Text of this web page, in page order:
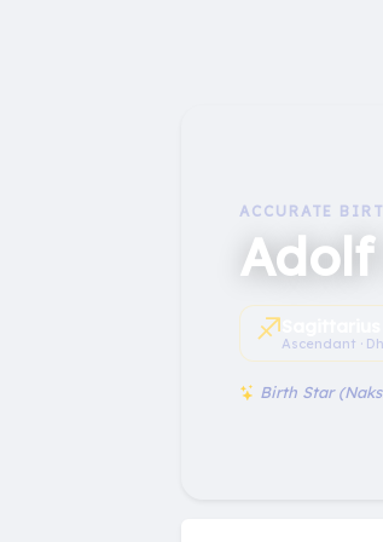
ACCURATE
Adolf
♐︎Ascendant ·
Birth Star